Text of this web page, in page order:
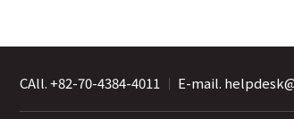
CAll. +82-70-4384-4011 ｜ E-mail.